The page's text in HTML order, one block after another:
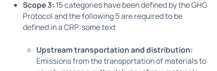
Scope 3: 15 categories have been defined by the GHG
Protocol and the following 5 are required to be
defined in a CRP:some text
Upstream transportation and distribution:
Emissions from the transportation of materials to